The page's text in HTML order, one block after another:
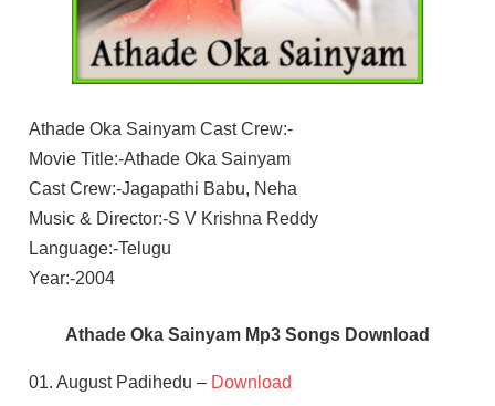
Athade Oka Sainyam Cast Crew:-
Movie Title:-Athade Oka Sainyam
Cast Crew:-Jagapathi Babu, Neha
Music & Director:-S V Krishna Reddy
Language:-Telugu
Year:-2004
Athade Oka Sainyam Mp3 Songs Download
01. August Padihedu – Download